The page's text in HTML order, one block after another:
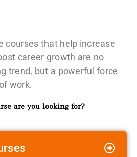
courses that help increase
career growth are no
trend, but a powerful force
work.
are you looking for?